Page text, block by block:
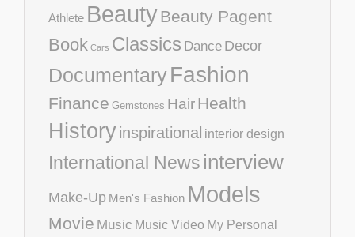
Athlete BeautyBeauty Pagent
Book Cars Classics Dance Decor
DocumentaryFashion
Finance Gemstones HairHealth
Historyinspirational interior design
International Newsinterview
Make-Up Men's Fashion Models
Movie Music Music Video My Personal